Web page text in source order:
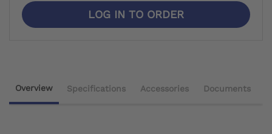
LOG IN TO ORDER
Overview Specifications Accessories Documents